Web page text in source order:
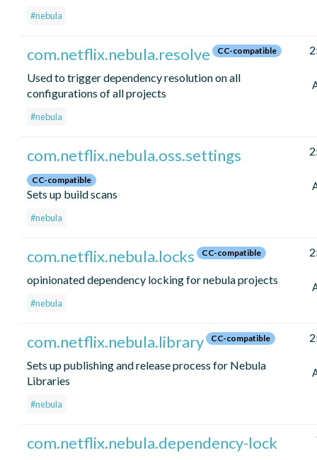
#nebula
com.netflix.nebula.resolve CC-compatible
Used to trigger dependency resolution on all
configurations of all projects
#nebula
com.netflix.nebula.oss.settings
CC-compatible
Sets up build scans
#nebula
com.netflix.nebula.locks CC-compatible
opinionated dependency locking for nebula projects
#nebula
com.netflix.nebula.library CC-compatible
Sets up publishing and release process for Nebula
Libraries
#nebula
com.netflix.nebula.dependency-lock